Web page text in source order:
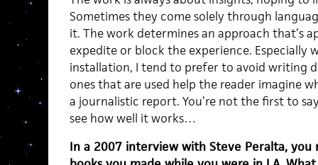
Sometimes they come solely through
it. The work determines an approach that’s
expedite or block the experience. Especially
installation, I tend to prefer to avoid writing
ones that are used help the reader imagine
a journalistic report. You’re not the first to
see how well it works…
In a 2007 interview with Steve Peralta,